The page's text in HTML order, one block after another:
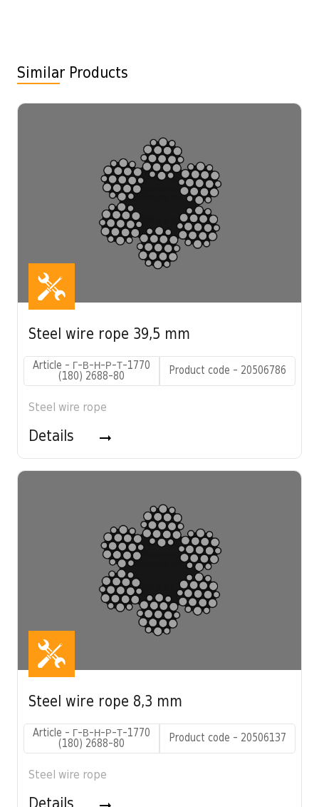
Similar Products
Steel wire rope 39,5 mm
Article - Г-В-Н-Р-Т-1770
(180) 2688-80
Product code - 20506786
Steel wire rope
Details
Steel wire rope 8,3 mm
Article - Г-В-Н-Р-Т-1770
(180) 2688-80
Product code - 20506137
Steel wire rope
Details